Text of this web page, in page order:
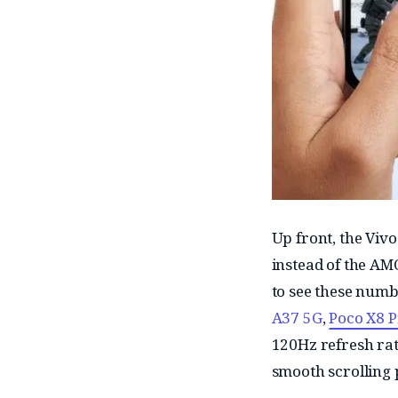
Up front, the
instead of the
to see these
A37 5G,Poco X8
120Hz refresh
smooth scrolling